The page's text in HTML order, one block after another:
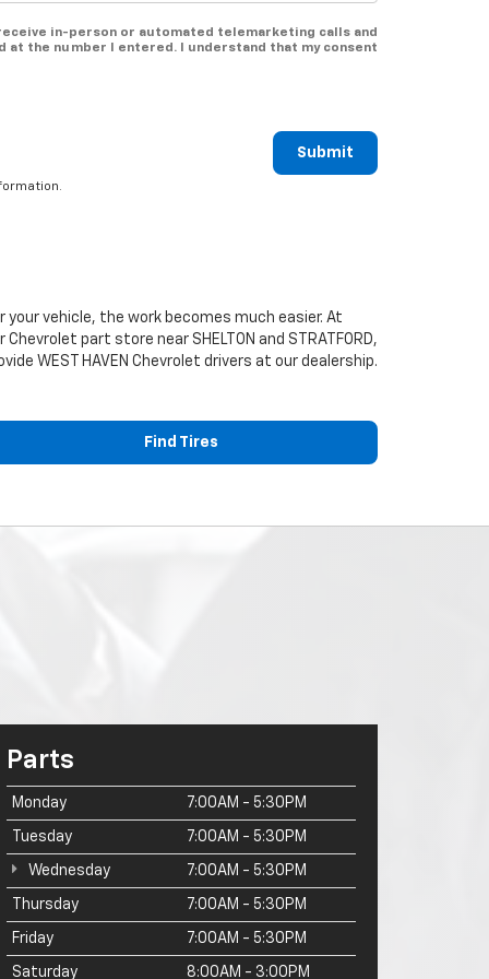
in-person or automated telemarketing calls and
the number I entered. I understand that my consent
Submit
vehicle, the work becomes much easier. At
Chevrolet part store near SHELTON and STRATFORD,
WEST HAVEN Chevrolet drivers at our dealership.
Find Tires
Parts
Monday 7:00AM - 5:30PM
Tuesday 7:00AM - 5:30PM
Wednesday 7:00AM - 5:30PM
Thursday 7:00AM - 5:30PM
Friday 7:00AM - 5:30PM
Saturday 8:00AM - 3:00PM